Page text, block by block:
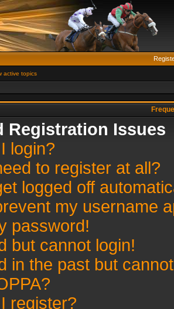
active topics
Registration Issues
login?
to register at all?
logged off
my username
password!
but cannot login!
in the past but
register?